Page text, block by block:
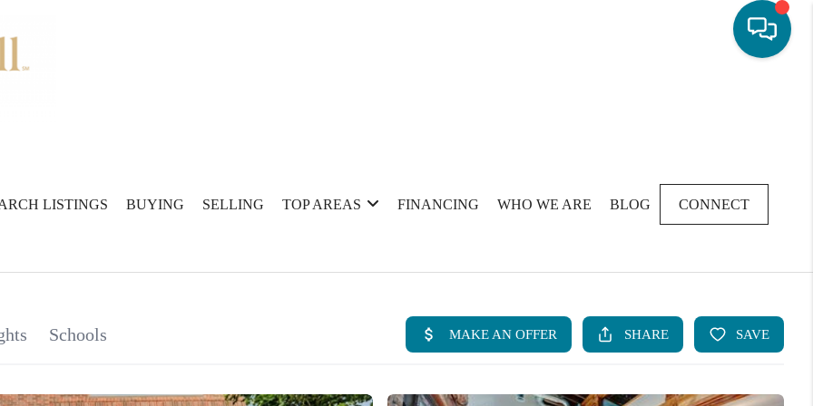
LISTINGS BUYING SELLING TOP AREAS FINANCING WHO WE ARE BLOG CONNECT